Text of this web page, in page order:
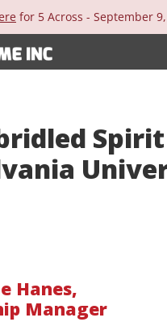
for 5 Across - September
Hanes,
Manager